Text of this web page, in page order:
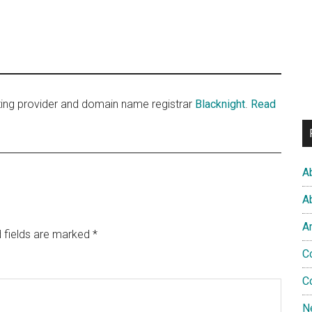
provider and domain name registrar Blacknight. Read
fields are marked *